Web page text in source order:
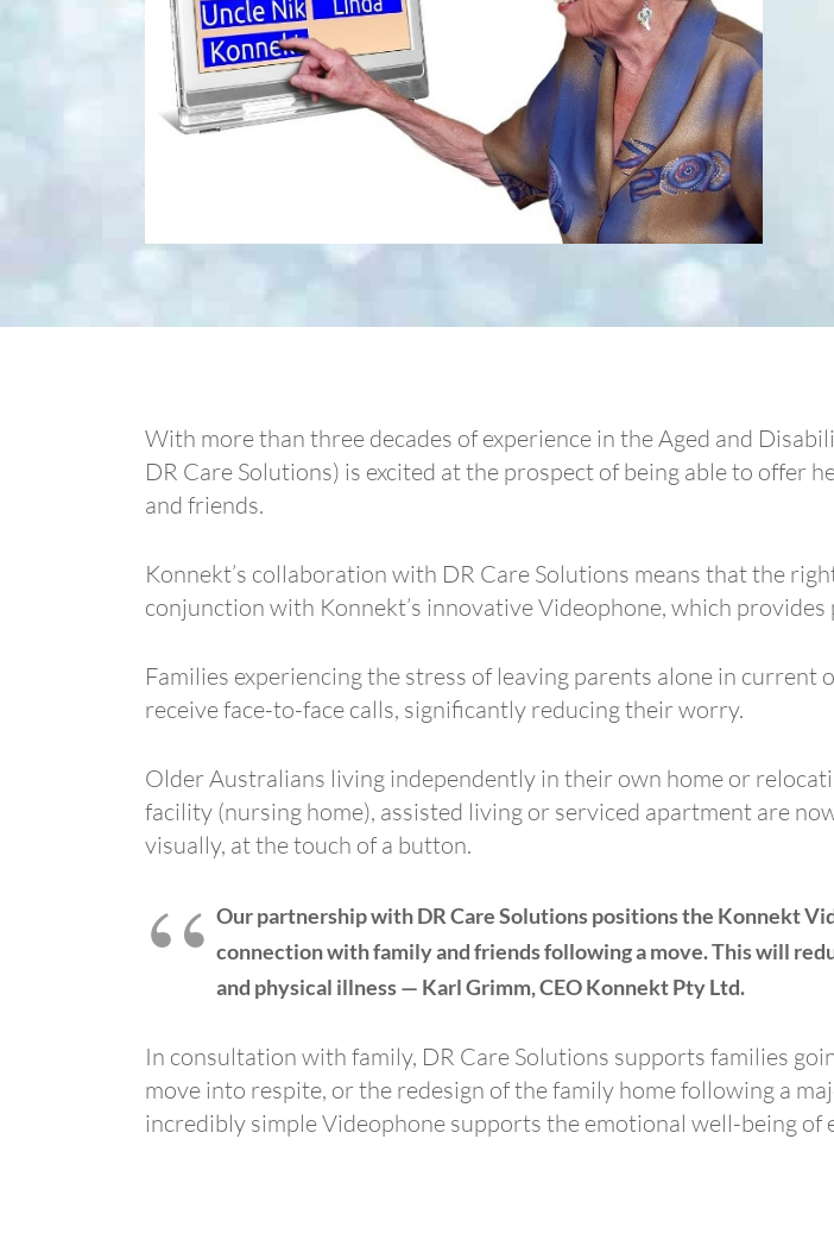
With more than three decades of experience in the Aged and
DR Care Solutions) is excited at the prospect of being able to offer
and friends.
Konnekt’s collaboration with DR Care Solutions means that the
conjunction with Konnekt’s innovative Videophone, which
Families experiencing the stress of leaving parents alone in current
receive face-to-face calls, significantly reducing their worry.
Older Australians living independently in their own home or
facility (nursing home), assisted living or serviced apartment are
visually, at the touch of a button.
Our partnership with DR Care Solutions positions the Konnekt
connection with family and friends following a move. This will
and physical illness — Karl Grimm, CEO Konnekt Pty Ltd.
In consultation with family, DR Care Solutions supports families
move into respite, or the redesign of the family home following a
incredibly simple Videophone supports the emotional well-being of